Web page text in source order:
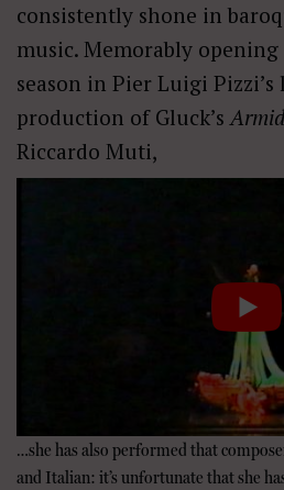
consistently shone in
music. Memorably opening
season in Pier Luigi Pizzi’s
production of Gluck’s
Riccardo Muti,
…she has also performed that
and Italian: it’s unfortunate that she